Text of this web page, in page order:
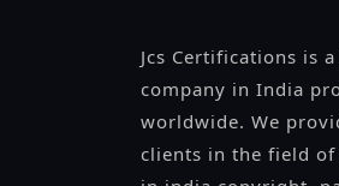
Jcs Certifications is
company in India
worldwide. We
clients in the field